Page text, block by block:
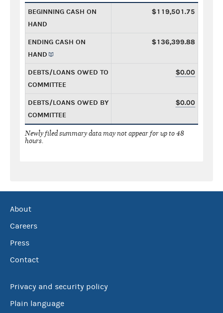
BEGINNING CASH ON
HAND
$119,501.75
ENDING CASH ON
HAND
$136,399.88
DEBTS/LOANS OWED TO
COMMITTEE
$0.00
DEBTS/LOANS OWED BY
COMMITTEE
$0.00
Newly filed summary data may not appear for up to 48
hours.
About
Careers
Press
Contact
Privacy and security policy
Plain language